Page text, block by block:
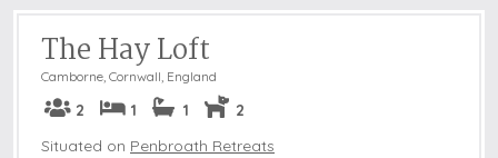
The Hay Loft
Camborne, Cornwall, England
2 1 1
2
Situated on Penbroath Retreats